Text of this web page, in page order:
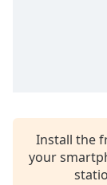
OpacityInstall the
your